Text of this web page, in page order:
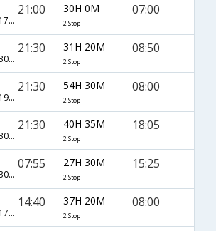
AI-[638,AI- 175,AI- 139]
21:00 30H 0M
2 Stop
07:00
AI-[532,AI- 308,AI- 675]
21:30 31H 20M
2 Stop
08:50
AI-[532,AI- 191,AI- 139]
21:30 54H 30M
2 Stop
08:00
AI-[532,AI- 308,AI- 691]
21:30 40H 35M
2 Stop
18:05
AI-[818,AI- 308,AI- 685]
07:55 27H 30M
2 Stop
15:25
AI-[482,AI- 173,AI- 139]
14:40 37H 20M
2 Stop
08:00